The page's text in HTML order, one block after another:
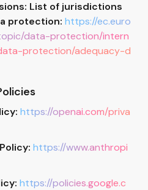
List of jurisdictions
protection: https://ec.euro
data-protection/intern
protection/adequacy-d
https://openai.com/priva
https://www.anthropi
https://policies.google.c